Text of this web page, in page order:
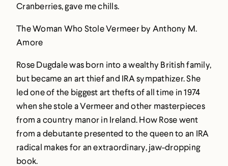
Cranberries, gave me chills.
The Woman Who Stole Vermeer by Anthony M.
Amore
Rose Dugdale was born into a wealthy British family,
but became an art thief and IRA sympathizer. She
led one of the biggest art thefts of all time in 1974
when she stole a Vermeer and other masterpieces
from a country manor in Ireland. How Rose went
from a debutante presented to the queen to an IRA
radical makes for an extraordinary, jaw-dropping
book.